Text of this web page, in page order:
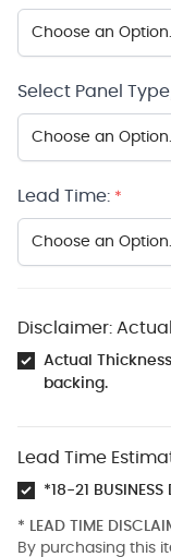
Select Panel
Lead Time: *
Disclaimer:
Actual
backing.
Lead Time
*18-21 BUSINESS
* LEAD TIME
By purchasing this